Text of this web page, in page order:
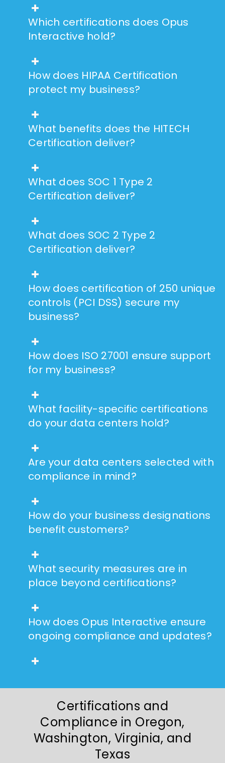
Which certifications does Opus
Interactive hold?
How does HIPAA Certification
protect my business?
What benefits does the HITECH
Certification deliver?
What does SOC 1 Type 2
Certification deliver?
What does SOC 2 Type 2
Certification deliver?
How does certification of 250 unique
controls (PCI DSS) secure my
business?
How does ISO 27001 ensure support
for my business?
What facility-specific certifications
do your data centers hold?
Are your data centers selected with
compliance in mind?
How do your business designations
benefit customers?
What security measures are in
place beyond certifications?
How does Opus Interactive ensure
ongoing compliance and updates?
Certifications and
Compliance in Oregon,
Washington, Virginia, and
Texas